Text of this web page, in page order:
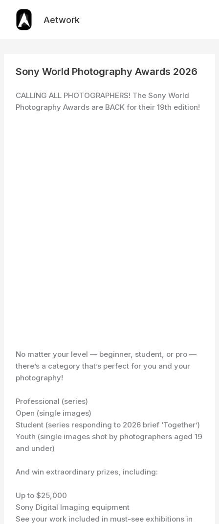
content
Aetwork
Sony World Photography Awards 2026
CALLING ALL PHOTOGRAPHERS! The Sony World
Photography Awards are BACK for their 19th edition!
No matter your level — beginner, student, or pro —
there’s a category that’s perfect for you and your
photography!
Professional (series)
Open (single images)
Student (series responding to 2026 brief ‘Together’)
Youth (single images shot by photographers aged 19
and under)
And win extraordinary prizes, including:
Up to $25,000
Sony Digital Imaging equipment
See your work included in must-see exhibitions in